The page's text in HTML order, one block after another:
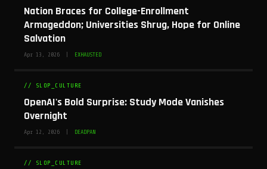
Nation Braces for College-Enrollment
Armageddon; Universities Shrug, Hope for Online
Salvation
Apr 13, 2026 | EXHAUSTED
// SLOP_CULTURE
OpenAI's Bold Surprise: Study Mode Vanishes
Overnight
Apr 12, 2026 | DEADPAN
// SLOP_CULTURE